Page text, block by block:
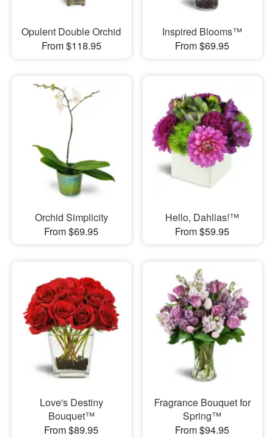
Opulent Double Orchid
From $118.95
Inspired Blooms™
From $69.95
Orchid Simplicity
From $69.95
Hello, Dahlias!™
From $59.95
Love's Destiny
Bouquet™
From $89.95
Fragrance Bouquet for
Spring™
From $94.95